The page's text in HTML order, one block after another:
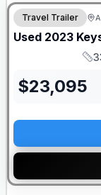
Travel Trailer
Used 2023
$23,095